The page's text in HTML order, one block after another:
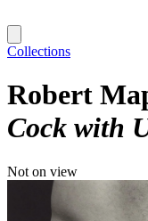
Collections
Robert
Cock with
Not on view